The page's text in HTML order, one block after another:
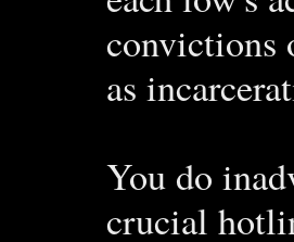
convictions
as
You do
crucial